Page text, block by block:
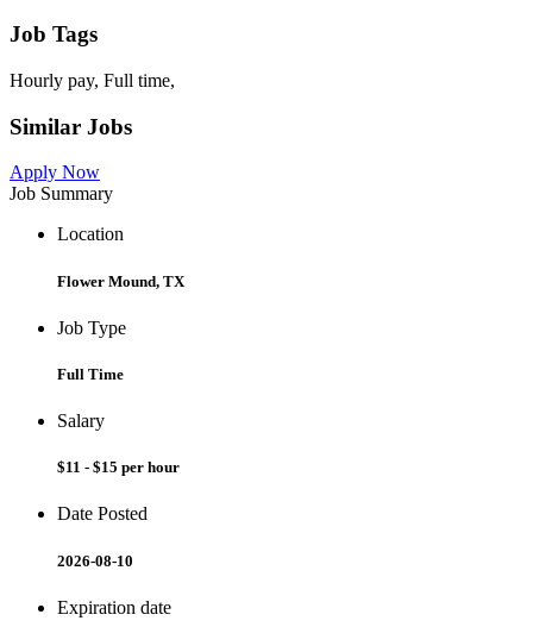
Job Tags
Hourly pay, Full time,
Similar Jobs
Apply Now
Job Summary
Location
Flower Mound, TX
Job Type
Full Time
Salary
$11 - $15 per hour
Date Posted
2026-08-10
Expiration date